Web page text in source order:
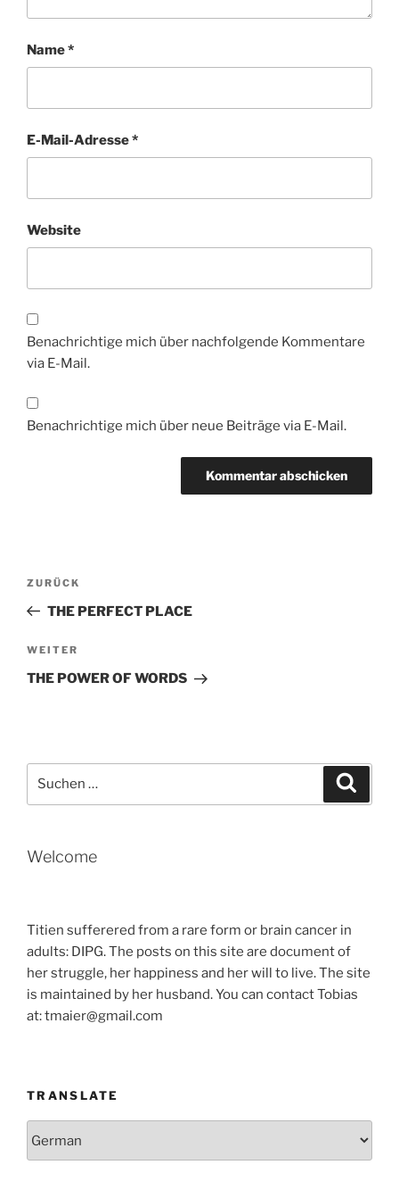
Name*
E-Mail-Adresse*
Website
Benachrichtige mich über nachfolgende Kommentare
via E-Mail.
Benachrichtige mich über neue Beiträge via E-Mail.
Beitragsnavigation
Vorheriger
Beitrag
ZURÜCK
THE PERFECT PLACE
Nächster
Beitrag
WEITER
THE POWER OF WORDS
nach:
Welcome
Titien sufferered from a rare form or brain cancer in
adults: DIPG. The posts on this site are document of
her struggle, her happiness and her will to live. The site
is maintained by her husband. You can contact Tobias
at: tmaier@gmail.com
TRANSLATE